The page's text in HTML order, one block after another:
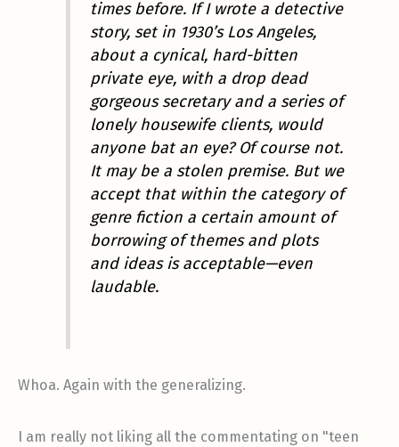
times before. If I wrote a detective
story, set in 1930’s Los Angeles,
about a cynical, hard-bitten
private eye, with a drop dead
gorgeous secretary and a series of
lonely housewife clients, would
anyone bat an eye? Of course not.
It may be a stolen premise. But we
accept that within the category of
genre fiction a certain amount of
borrowing of themes and plots
and ideas is acceptable—even
laudable.
Whoa. Again with the generalizing.
I am really not liking all the commentating on "teen